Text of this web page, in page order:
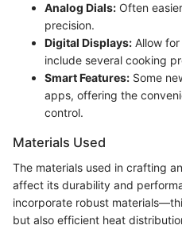
Analog Dials: Often
precision.
Digital Displays: Allow
include several cooking
Smart Features: Some
apps, offering the
control.
Materials Used
The materials used in crafting
affect its durability and
incorporate robust
but also efficient heat